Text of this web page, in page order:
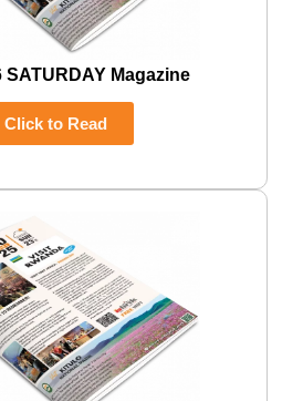
SATURDAY Magazine
Click to Read